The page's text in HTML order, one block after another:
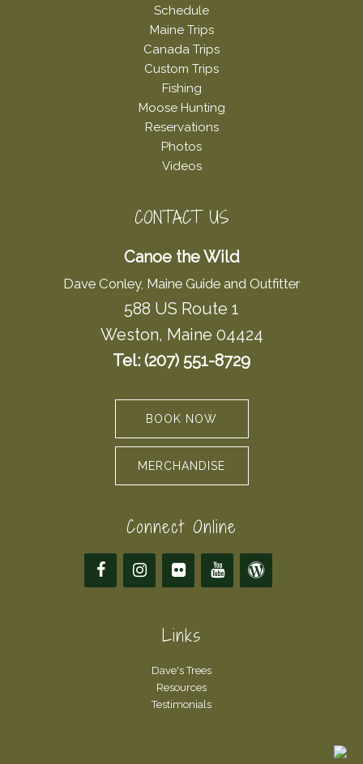
Schedule
Maine Trips
Canada Trips
Custom Trips
Fishing
Moose Hunting
Reservations
Photos
Videos
CONTACT US
Canoe the Wild
Dave Conley, Maine Guide and Outfitter
588 US Route 1
Weston, Maine 04424
Tel: (207) 551-8729
BOOK NOW
MERCHANDISE
Connect Online
Links
Dave's Trees
Resources
Testimonials